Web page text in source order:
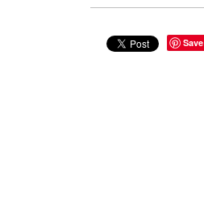
Save